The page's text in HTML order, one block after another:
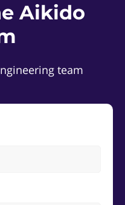
Aikido
team